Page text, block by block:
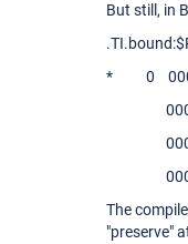
But still, in
* 0
The
"preserve"